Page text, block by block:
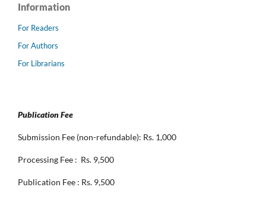
Information
For Readers
For Authors
For Librarians
Publication Fee
Submission Fee (non-refundable): Rs. 1,000
Processing Fee : Rs. 9,500
Publication Fee : Rs. 9,500